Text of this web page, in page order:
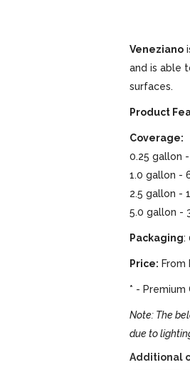
Veneziano
and is able
surfaces.
Product
Coverage:
0.25 gallon
1.0 gallon -
2.5 gallon -
5.0 gallon -
Packaging:
Price:
* -
Note: The
due to
Additional